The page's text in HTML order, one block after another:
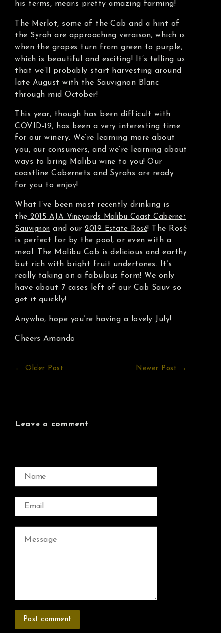
his terms, means pretty amazing farming!
The Merlot, some of the Cab and a hint of
the Syrah are approaching veraison, which is
when the grapes turn from green to purple,
which is beautiful and exciting! It’s telling us
that we’ll probably start harvesting around
late August with the Sauvignon Blanc
through mid October!
This year, though has been difficult with
COVID-19, has been a very interesting time
for our winery. We’re learning more about
you, our consumers, and we’re learning about
ways to bring Malibu wine to you! Our
coastline Cabernets and Syrahs are ready
for you to enjoy!
What I’ve been most recently drinking is
the 2015 AJA Vineyards Malibu Coast Cabernet
Sauvignon and our 2019 Estate Rosé! The Rosé
is perfect for by the pool, or even with a
meal. The Malibu Cab is delicious and earthy
but rich with bright fruit undertones. It’s
really taking on a fabulous form! We only
have about 7 cases left of our Cab Sauv so
get it quickly!
Anywho, hope you’re having a lovely July!
Cheers Amanda
← Older Post Newer Post →
Leave a comment